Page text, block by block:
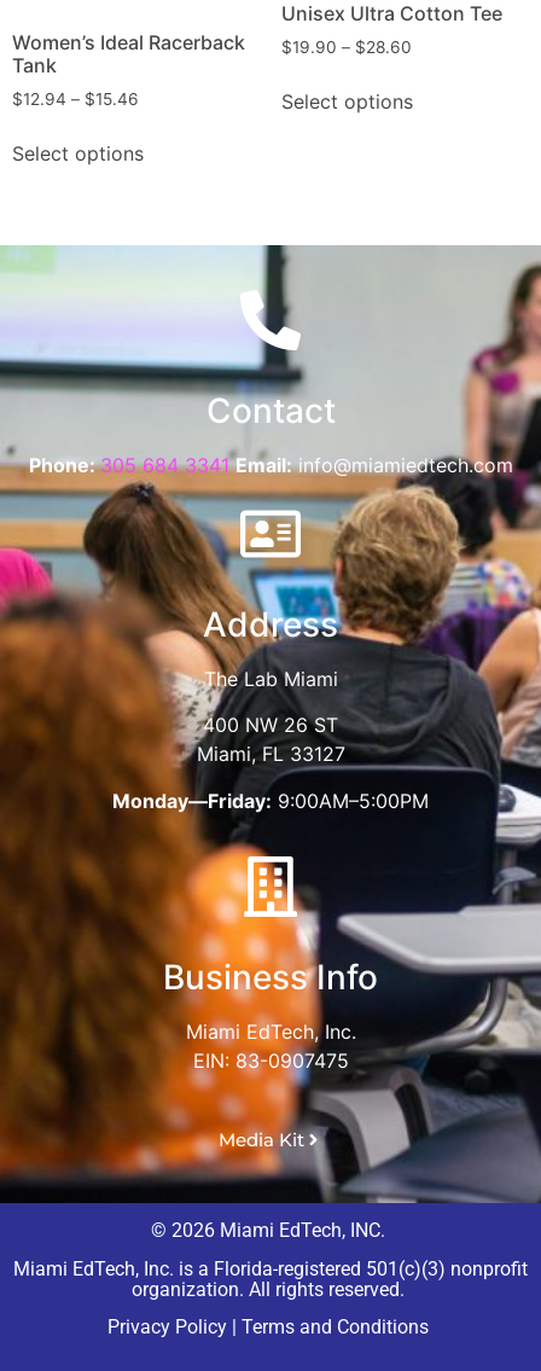
Women’s Ideal Racerback
Tank
$12.94 – $15.46
Select options
Unisex Ultra Cotton Tee
$19.90 – $28.60
Select options
Contact
Phone:305 684 3341Email: info@miamiedtech.com
Address
The Lab Miami
400 NW 26 ST
Miami, FL 33127
Monday—Friday: 9:00AM–5:00PM
Business Info
Miami EdTech, Inc.
EIN: 83-0907475
Media Kit
© 2026 Miami EdTech, INC.
Miami EdTech, Inc. is a Florida-registered 501(c)(3) nonprofit
organization. All rights reserved.
Privacy Policy | Terms and Conditions